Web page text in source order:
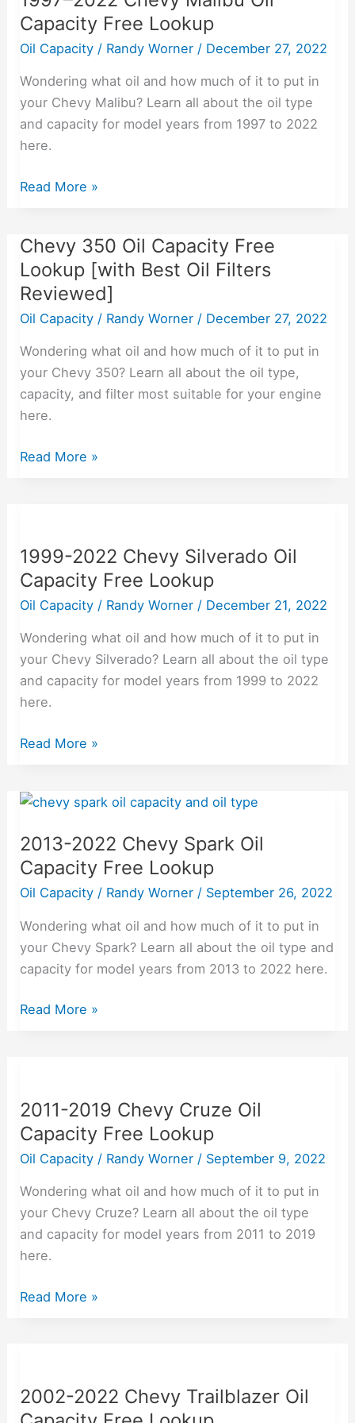
Capacity Free Lookup
Oil Capacity / Randy Worner / December 27, 2022
Wondering what oil and how much of it to put in
your Chevy Malibu? Learn all about the oil type
and capacity for model years from 1997 to 2022
here.
Malibu
Oil
Free
Lookup
Read More »
Chevy 350 Oil Capacity Free
Lookup [with Best Oil Filters
Reviewed]
Oil Capacity / Randy Worner / December 27, 2022
Wondering what oil and how much of it to put in
your Chevy 350? Learn all about the oil type,
capacity, and filter most suitable for your engine
here.
Chevy
350
Oil
Free
Lookup
[with
Best
Oil
Reviewed]
Read More »
1999-2022 Chevy Silverado Oil
Capacity Free Lookup
Oil Capacity / Randy Worner / December 21, 2022
Wondering what oil and how much of it to put in
your Chevy Silverado? Learn all about the oil type
and capacity for model years from 1999 to 2022
here.
Chevy
Silverado
Oil
Free
Lookup
Read More »
2013-2022 Chevy Spark Oil
Capacity Free Lookup
Oil Capacity / Randy Worner / September 26, 2022
Wondering what oil and how much of it to put in
your Chevy Spark? Learn all about the oil type and
capacity for model years from 2013 to 2022 here.
2013-
Chevy
Spark
Oil
Free
Lookup
Read More »
2011-2019 Chevy Cruze Oil
Capacity Free Lookup
Oil Capacity / Randy Worner / September 9, 2022
Wondering what oil and how much of it to put in
your Chevy Cruze? Learn all about the oil type
and capacity for model years from 2011 to 2019
here.
Chevy
Cruze
Oil
Free
Lookup
Read More »
2002-2022 Chevy Trailblazer Oil
Chevy
Trailblazer